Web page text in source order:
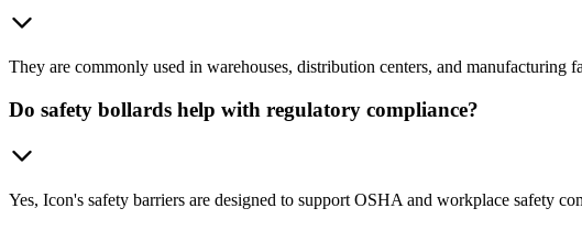
They are commonly used in warehouses, distribution centers, and manufacturing
Do safety bollards help with regulatory compliance?
Yes, Icon's safety barriers are designed to support OSHA and workplace safety